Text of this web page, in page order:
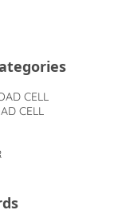
CELL
CELL